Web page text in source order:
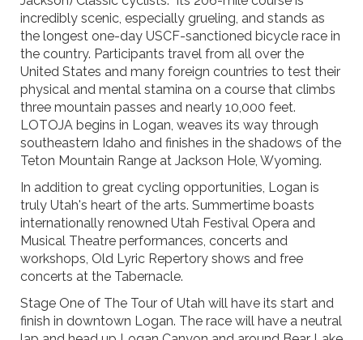
incredibly scenic, especially grueling, and stands as
the longest one-day USCF-sanctioned bicycle race in
the country. Participants travel from all over the
United States and many foreign countries to test their
physical and mental stamina on a course that climbs
three mountain passes and nearly 10,000 feet.
LOTOJA begins in Logan, weaves its way through
southeastern Idaho and finishes in the shadows of the
Teton Mountain Range at Jackson Hole, Wyoming.
In addition to great cycling opportunities, Logan is
truly Utah's heart of the arts. Summertime boasts
internationally renowned Utah Festival Opera and
Musical Theatre performances, concerts and
workshops, Old Lyric Repertory shows and free
concerts at the Tabernacle.
Stage One of The Tour of Utah will have its start and
finish in downtown Logan. The race will have a neutral